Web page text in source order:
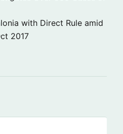
with Direct Rule amid
2017